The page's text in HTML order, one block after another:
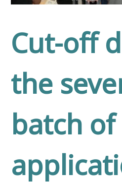
Cut-off
the
batch of